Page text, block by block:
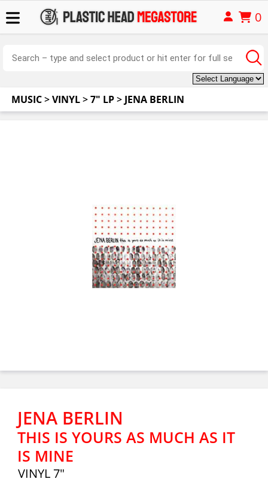
0
MUSIC>VINYL>7" LP> JENA BERLIN
JENA BERLIN
THIS IS YOURS AS MUCH AS IT
IS MINE
VINYL 7"